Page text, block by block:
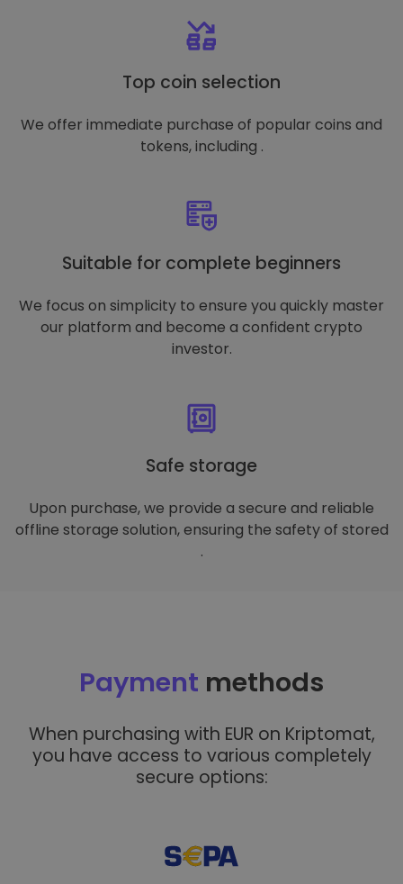
Top coin selection
We offer immediate purchase of popular coins and
tokens, including .
Suitable for complete beginners
We focus on simplicity to ensure you quickly master
our platform and become a confident crypto
investor.
Safe storage
Upon purchase, we provide a secure and reliable
offline storage solution, ensuring the safety of stored
.
Payment methods
When purchasing with EUR on Kriptomat,
you have access to various completely
secure options: